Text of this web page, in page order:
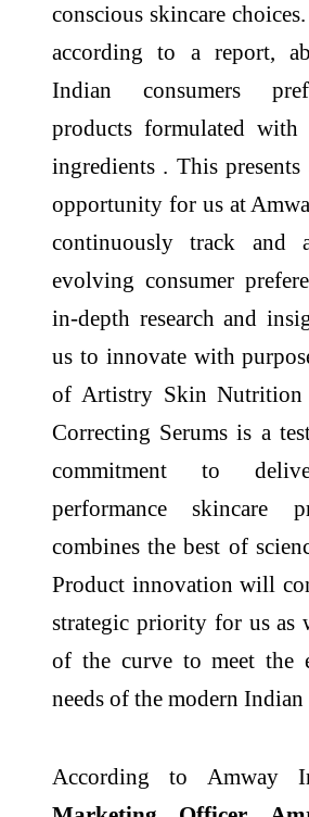
conscious skincare
according to a report,
Indian consumers
products formulated with
ingredients . This presents
opportunity for us at
continuously track and
evolving consumer
in-depth research and
us to innovate with
of Artistry Skin Nutrition
Correcting Serums is a
commitment to
performance skincare
combines the best of
Product innovation will
strategic priority for us as
of the curve to meet the
needs of the modern Indian
According to Amway